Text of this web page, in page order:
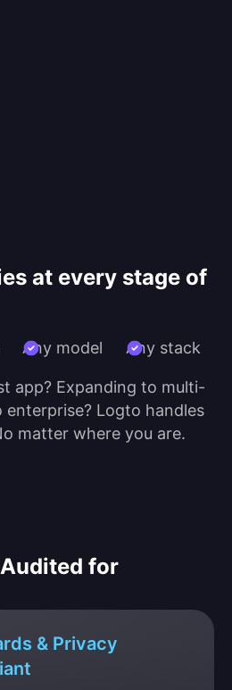
at every stage of
Any model Any stack
app? Expanding to multi-
enterprise? Logto handles
matter where you are.
for
& Privacy